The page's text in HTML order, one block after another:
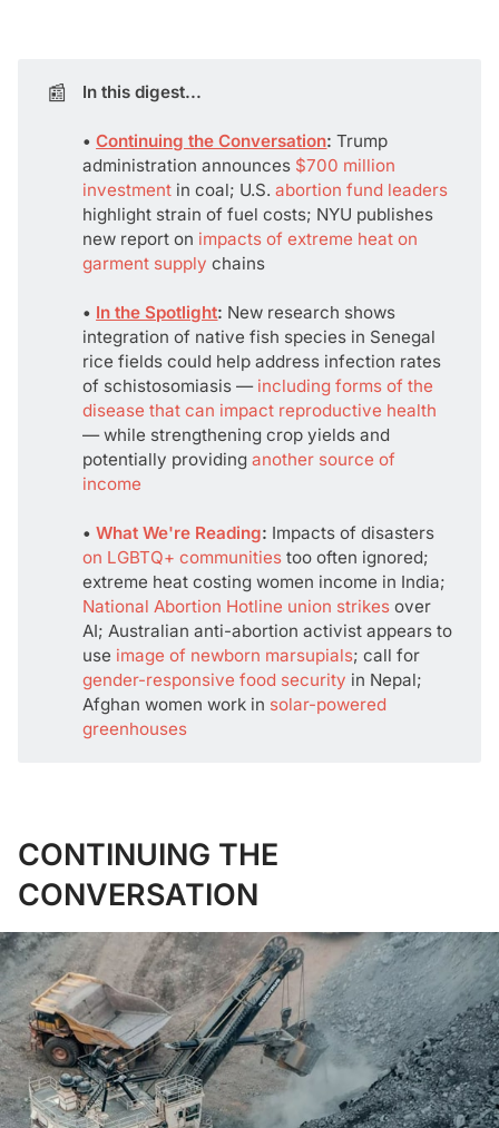
📰 In this digest...
• Continuing the Conversation: Trump
administration announces $700 million
investment in coal; U.S.abortion fund leaders
highlight strain of fuel costs; NYU publishes
new report on impacts of extreme heat on
garment supply chains
• In the Spotlight: New research shows
integration of native fish species in Senegal
rice fields could help address infection rates
of schistosomiasis — including forms of the
disease that can impact reproductive health
— while strengthening crop yields and
potentially providinganother source of
income
• What We're Reading: Impacts of disasters
on LGBTQ+ communities too often ignored;
extreme heat costing women income in India;
National Abortion Hotline union strikes over
AI; Australian anti-abortion activist appears to
use image of newborn marsupials; call for
gender-responsive food security in Nepal;
Afghan women work in solar-powered
greenhouses
CONTINUING THE
CONVERSATION